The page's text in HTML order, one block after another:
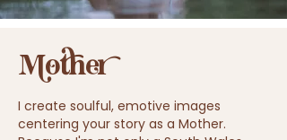
Mother
I create soulful, emotive images
centering your story as a Mother.